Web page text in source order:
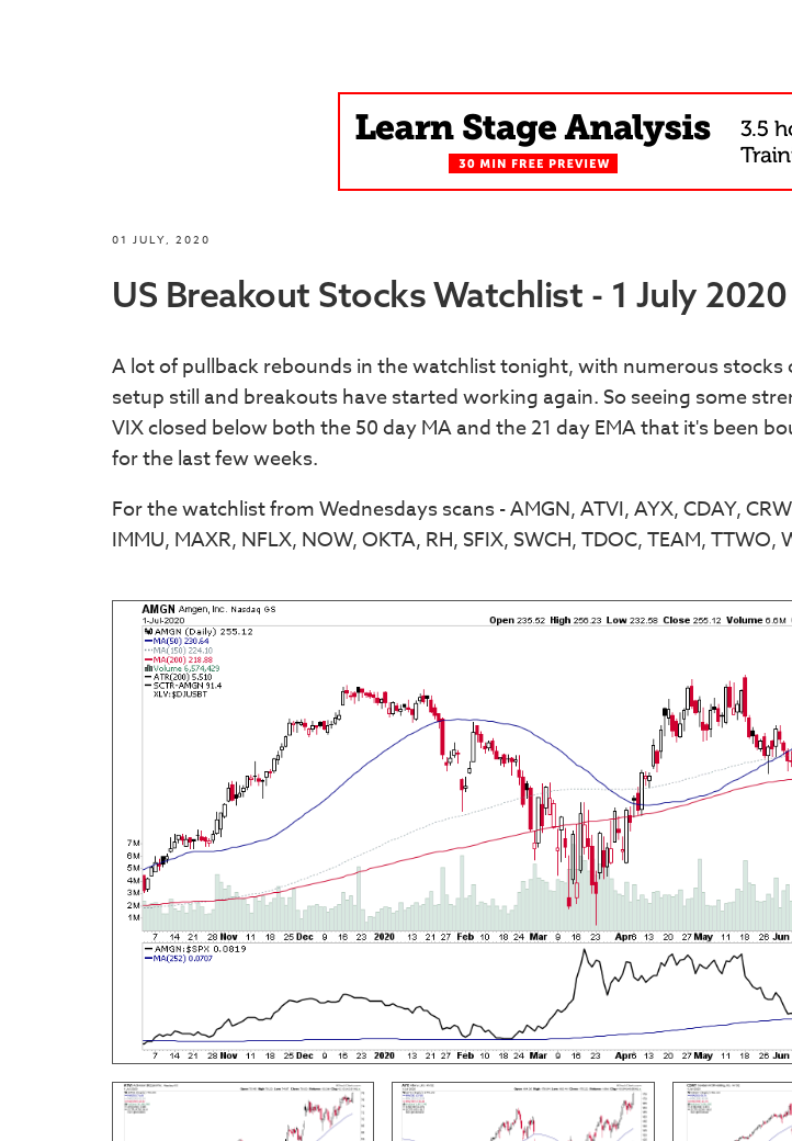
01 JULY, 2020
US Breakout Stocks Watchlist - 1 July 2020
A lot of pullback rebounds in the watchlist tonight, with numerous
setup still and breakouts have started working again. So seeing some
VIX closed below both the 50 day MA and the 21 day EMA that it's been
for the last few weeks.
For the watchlist from Wednesdays scans - AMGN, ATVI, AYX, CDAY,
IMMU, MAXR, NFLX, NOW, OKTA, RH, SFIX, SWCH, TDOC, TEAM, TTWO,